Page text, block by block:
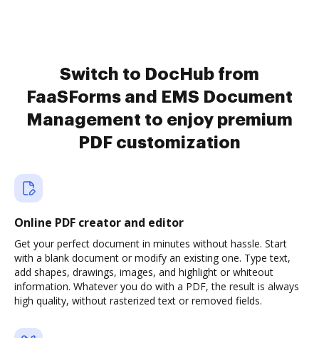
Switch to DocHub from
FaaSForms and EMS Document
Management to enjoy premium
PDF customization
Online PDF creator and editor
Get your perfect document in minutes without hassle. Start
with a blank document or modify an existing one. Type text,
add shapes, drawings, images, and highlight or whiteout
information. Whatever you do with a PDF, the result is always
high quality, without rasterized text or removed fields.